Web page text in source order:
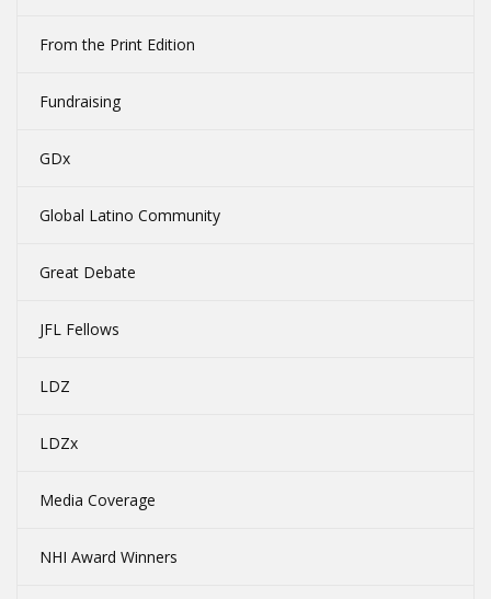
From the Print Edition
Fundraising
GDx
Global Latino Community
Great Debate
JFL Fellows
LDZ
LDZx
Media Coverage
NHI Award Winners